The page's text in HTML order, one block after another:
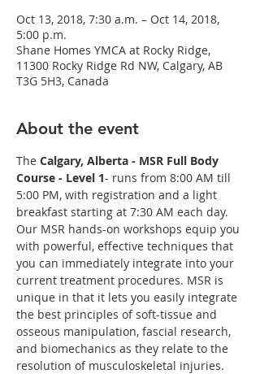
Oct 13, 2018, 7:30 a.m. – Oct 14, 2018,
5:00 p.m.
Shane Homes YMCA at Rocky Ridge,
11300 Rocky Ridge Rd NW, Calgary, AB
T3G 5H3, Canada
About the event
The Calgary, Alberta - MSR Full Body
Course - Level 1- runs from 8:00 AM till
5:00 PM, with registration and a light
breakfast starting at 7:30 AM each day.
Our MSR hands-on workshops equip you
with powerful, effective techniques that
you can immediately integrate into your
current treatment procedures. MSR is
unique in that it lets you easily integrate
the best principles of soft-tissue and
osseous manipulation, fascial research,
and biomechanics as they relate to the
resolution of musculoskeletal injuries.